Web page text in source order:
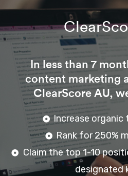
In less than 7
content marketing
ClearScore AU,
Increase organic
Rank for 250%
Claim the top 1-10
designated